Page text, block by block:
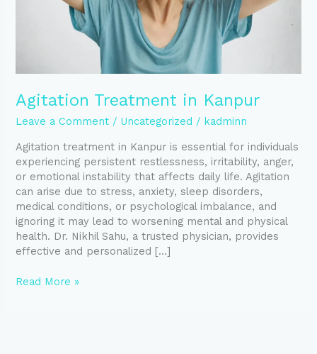
Agitation Treatment in Kanpur
Leave a Comment / Uncategorized / kadminn
Agitation treatment in Kanpur is essential for individuals
experiencing persistent restlessness, irritability, anger,
or emotional instability that affects daily life. Agitation
can arise due to stress, anxiety, sleep disorders,
medical conditions, or psychological imbalance, and
ignoring it may lead to worsening mental and physical
health. Dr. Nikhil Sahu, a trusted physician, provides
effective and personalized […]
Read More »